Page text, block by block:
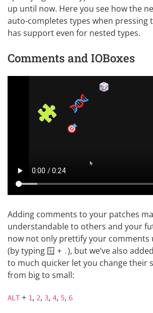
up until now. Here you see how the
auto-completes types when pressing
has support even for nested types.
Comments and IOBoxes
Adding comments to your patches
understandable to others and your
now not only prettify your comments
(by typing 🪟 + .), but we’ve also
to much quicker let you change their
from big to small:
ALT + 1, 2, 3, 4, 5, 6